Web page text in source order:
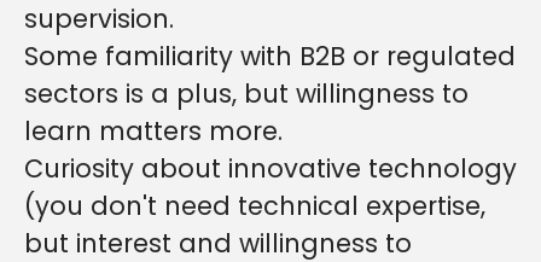
supervision.
Some familiarity with B2B or regulated
sectors is a plus, but willingness to
learn matters more.
Curiosity about innovative technology
(you don't need technical expertise,
but interest and willingness to